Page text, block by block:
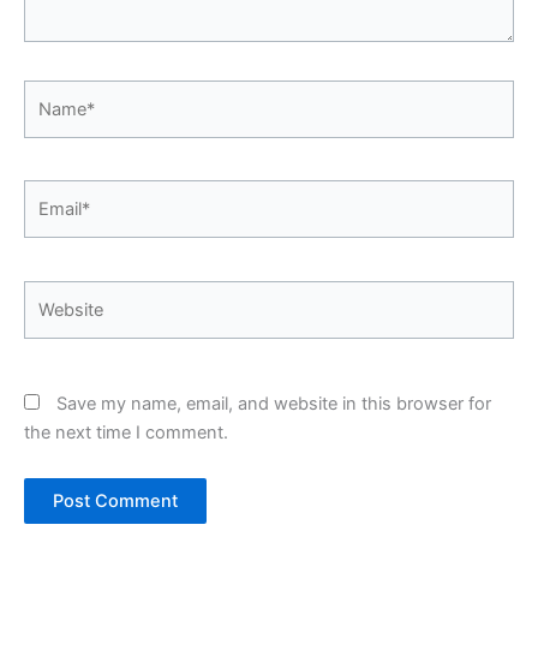
Save my name, email, and website in this browser for
the next time I comment.